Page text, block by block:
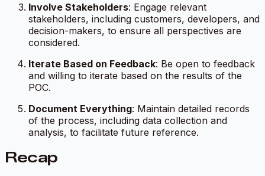
Involve Stakeholders: Engage relevant
stakeholders, including customers, developers, and
decision-makers, to ensure all perspectives are
considered.
Iterate Based on Feedback: Be open to feedback
and willing to iterate based on the results of the
POC.
Document Everything: Maintain detailed records
of the process, including data collection and
analysis, to facilitate future reference.
Recap